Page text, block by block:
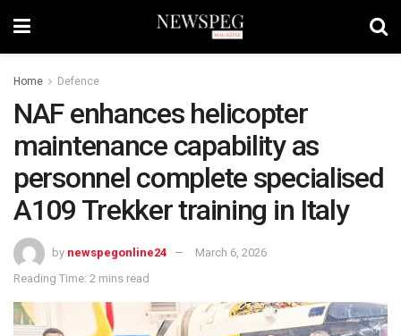
Home Defence
NAF enhances helicopter
maintenance capability as
personnel complete specialised
A109 Trekker training in Italy
by newspegonline24
March 6, 2026
Reading Time: 2 mins read